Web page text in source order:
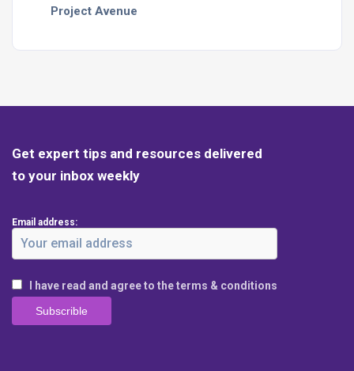
Project Avenue
Get expert tips and resources delivered
to your inbox weekly
Email address:
I have read and agree to the terms & conditions